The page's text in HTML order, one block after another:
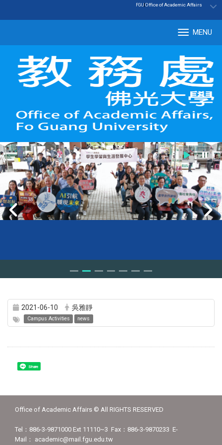
:::
FGU|Office of Academic Affairs
MENU
2021-06-10 吳雅靜
Campus Activities news
Share
Office of Academic Affairs © All RIGHTS RESERVED
Tel：886-3-9871000 Ext 11110~3 Fax：886-3-9870233 E-
Mail： academic@mail.fgu.edu.tw